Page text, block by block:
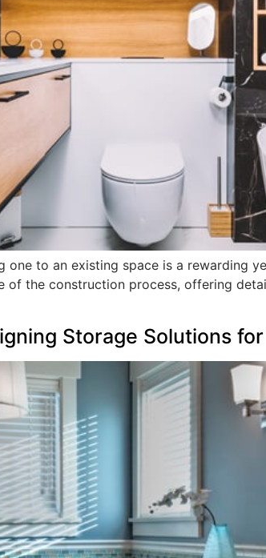
to an existing space is a rewarding
of the construction process, offering
Storage Solutions